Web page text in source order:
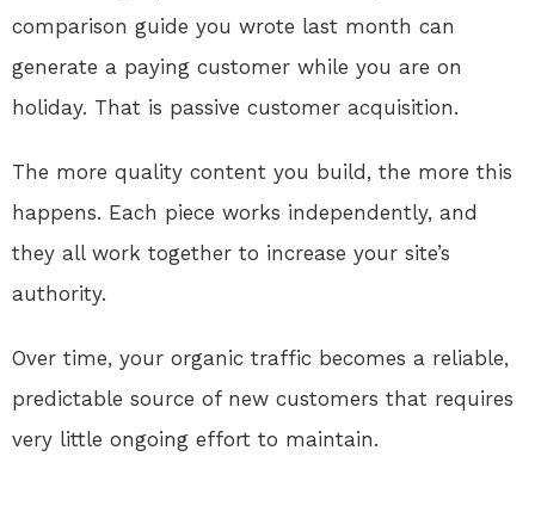
comparison guide you wrote last month can
generate a paying customer while you are on
holiday. That is passive customer acquisition.
The more quality content you build, the more this
happens. Each piece works independently, and
they all work together to increase your site’s
authority.
Over time, your organic traffic becomes a reliable,
predictable source of new customers that requires
very little ongoing effort to maintain.